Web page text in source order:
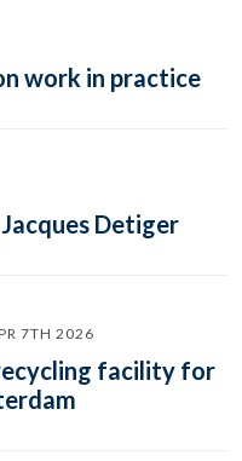
work in practice
Detiger
7TH 2026
facility for